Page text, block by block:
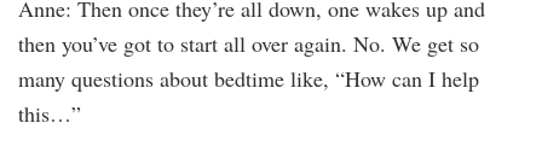
Anne: Then once they’re all down, one wakes up and
then you’ve got to start all over again. No. We get so
many questions about bedtime like, “How can I help
this…”